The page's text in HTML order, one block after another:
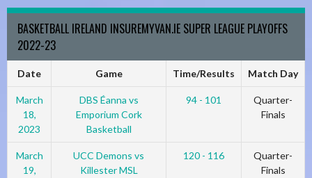
BASKETBALL IRELAND INSUREMYVAN.IE SUPER LEAGUE PLAYOFFS
2022-23
Date Game Time/Results Match Day
March
18,
2023
DBS Éanna vs
Emporium Cork
Basketball
94 - 101
Quarter-
Finals
March
19,
UCC Demons vs
Killester MSL
120 - 116
Quarter-
Finals